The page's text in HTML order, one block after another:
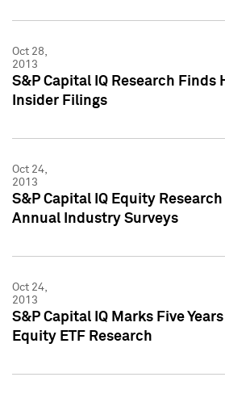
Oct 28,
2013
S&P Capital IQ Research Finds
Insider Filings
Oct 24,
2013
S&P Capital IQ Equity
Annual Industry Surveys
Oct 24,
2013
S&P Capital IQ Marks Five
Equity ETF Research